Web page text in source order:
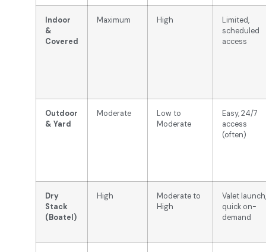
Indoor
&
Covered
Maximum High
Limited,
scheduled
access
Outdoor
& Yard
Moderate
Low to
Moderate
Easy, 24/7
access
(often)
Dry
Stack
(Boatel)
High
Moderate to
High
Valet launch,
quick on-
demand